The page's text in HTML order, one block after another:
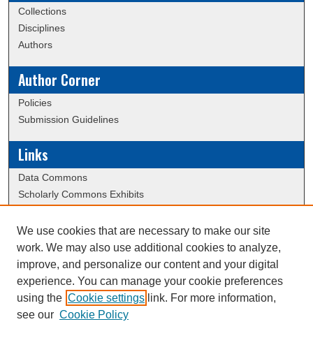
Collections
Disciplines
Authors
Author Corner
Policies
Submission Guidelines
Links
Data Commons
Scholarly Commons Exhibits
University Homepage
ERAU Libraries
Contact Us
This work is licensed under a
We use cookies that are necessary to make our site
work. We may also use additional cookies to analyze,
improve, and personalize our content and your digital
experience. You can manage your cookie preferences
using the Cookie settings link. For more information,
see our Cookie Policy